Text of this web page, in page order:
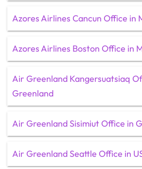
Azores Airlines Cancun Office in
Azores Airlines Boston Office in
Air Greenland Kangersuatsiaq
Greenland
Air Greenland Sisimiut Office in
Air Greenland Seattle Office in